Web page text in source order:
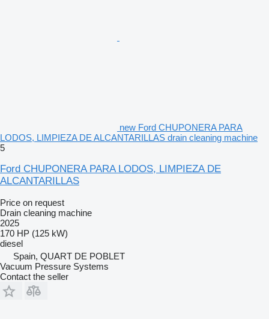
new Ford CHUPONERA PARA
LODOS, LIMPIEZA DE ALCANTARILLAS drain cleaning machine
5
Ford CHUPONERA PARA LODOS, LIMPIEZA DE
ALCANTARILLAS
Price on request
Drain cleaning machine
2025
170 HP (125 kW)
diesel
Spain, QUART DE POBLET
Vacuum Pressure Systems
Contact the seller